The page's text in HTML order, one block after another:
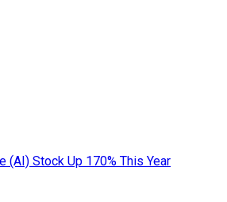
Stock Up 170% This Year